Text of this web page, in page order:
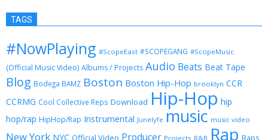
TAGS
#NowPlaying #ScopeEast #SCOPEGANG #ScopeMusic
(Official Music Video) Albums / Projects Audio Beats Beat Tape
Blog Bodega BAMZ Boston Boston Hip-Hop brooklyn CCR
CCRMG Cool Collective Reps Download Hip-Hop hip
hop/rap HipHop/Rap Instrumental Junelyfe music music video
New York NYC Official Video Producer Projects R&B Rap Raps